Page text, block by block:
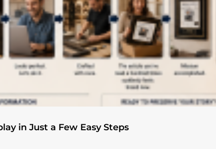
in Just a Few Easy Steps